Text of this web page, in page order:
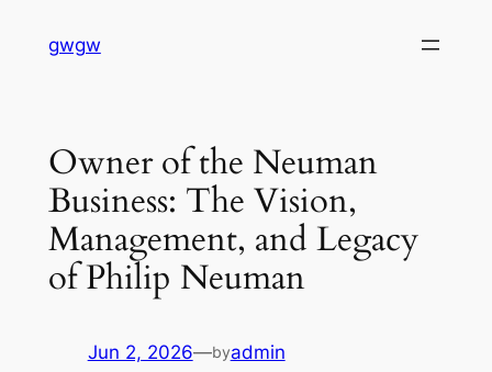
gwgw
Owner of the Neuman
Business: The Vision,
Management, and Legacy
of Philip Neuman
Jun 2, 2026—byadmin